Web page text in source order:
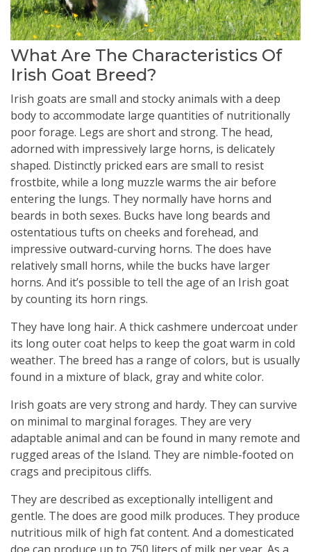
What Are The Characteristics Of
Irish Goat Breed?
Irish goats are small and stocky animals with a deep
body to accommodate large quantities of nutritionally
poor forage. Legs are short and strong. The head,
adorned with impressively large horns, is delicately
shaped. Distinctly pricked ears are small to resist
frostbite, while a long muzzle warms the air before
entering the lungs. They normally have horns and
beards in both sexes. Bucks have long beards and
ostentatious tufts on cheeks and forehead, and
impressive outward-curving horns. The does have
relatively small horns, while the bucks have larger
horns. And it’s possible to tell the age of an Irish goat
by counting its horn rings.
They have long hair. A thick cashmere undercoat under
its long outer coat helps to keep the goat warm in cold
weather. The breed has a range of colors, but is usually
found in a mixture of black, gray and white color.
Irish goats are very strong and hardy. They can survive
on minimal to marginal forages. They are very
adaptable animal and can be found in many remote and
rugged areas of the Island. They are nimble-footed on
crags and precipitous cliffs.
They are described as exceptionally intelligent and
gentle. The does are good milk produces. They produce
nutritious milk of high fat content. And a domesticated